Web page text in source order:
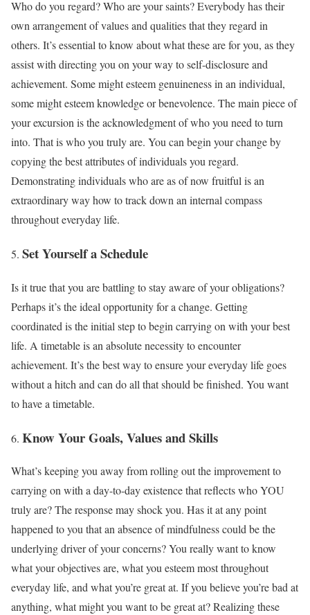
Who do you regard? Who are your saints? Everybody has their
own arrangement of values and qualities that they regard in
others. It’s essential to know about what these are for you, as they
assist with directing you on your way to self-disclosure and
achievement. Some might esteem genuineness in an individual,
some might esteem knowledge or benevolence. The main piece of
your excursion is the acknowledgment of who you need to turn
into. That is who you truly are. You can begin your change by
copying the best attributes of individuals you regard.
Demonstrating individuals who are as of now fruitful is an
extraordinary way how to track down an internal compass
throughout everyday life.
Set Yourself a Schedule
Is it true that you are battling to stay aware of your obligations?
Perhaps it’s the ideal opportunity for a change. Getting
coordinated is the initial step to begin carrying on with your best
life. A timetable is an absolute necessity to encounter
achievement. It’s the best way to ensure your everyday life goes
without a hitch and can do all that should be finished. You want
to have a timetable.
Know Your Goals, Values and Skills
What’s keeping you away from rolling out the improvement to
carrying on with a day-to-day existence that reflects who YOU
truly are? The response may shock you. Has it at any point
happened to you that an absence of mindfulness could be the
underlying driver of your concerns? You really want to know
what your objectives are, what you esteem most throughout
everyday life, and what you’re great at. If you believe you’re bad at
anything, what might you want to be great at? Realizing these